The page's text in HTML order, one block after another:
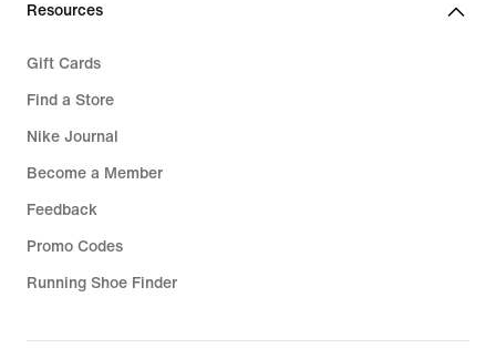
Resources
Gift Cards
Find a Store
Nike Journal
Become a Member
Feedback
Promo Codes
Running Shoe Finder